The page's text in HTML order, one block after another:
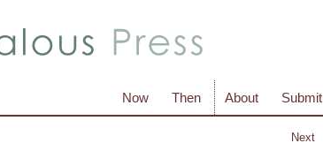
Now Then About Submit
Next